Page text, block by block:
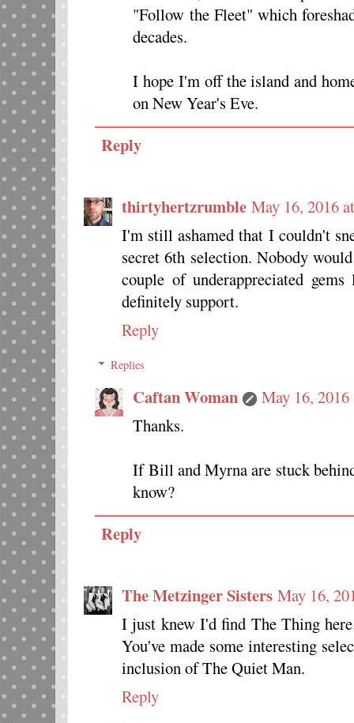
"Follow the Fleet" which
decades.
I hope I'm off the island and
on New Year's Eve.
Reply
thirtyhertzrumble May 16, 2016
I'm still ashamed that I couldn't
secret 6th selection. Nobody
couple of underappreciated
definitely support.
Reply
Replies
Caftan Woman
May 16,
Thanks.
If Bill and Myrna are stuck
know?
Reply
The Metzinger Sisters May 16,
I just knew I'd find The Thing
You've made some interesting
inclusion of The Quiet Man.
Reply